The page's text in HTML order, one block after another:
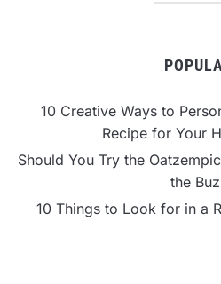
10 Creative Ways to
Recipe for Your
Should You Try the
the
10 Things to Look for in a